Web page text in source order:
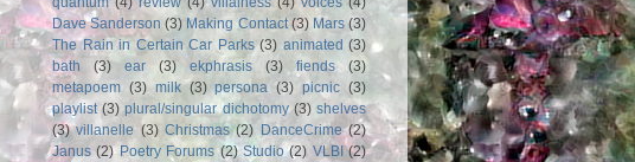
Dave Sanderson (3) Making Contact (3) Mars (3)
The Rain in Certain Car Parks (3) animated (3)
bath
(3) ear (3) ekphrasis (3) fiends
(3)
metapoem (3) milk (3) persona (3) picnic (3)
playlist (3) plural/singular dichotomy (3) shelves
(3) villanelle (3) Christmas (2) DanceCrime (2)
Janus (2) Poetry Forums (2) Studio (2) VLBI (2)